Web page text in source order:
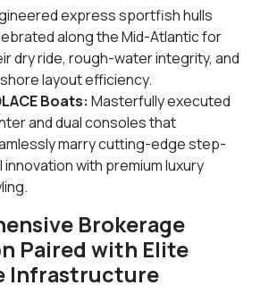
express sportfish hulls
along the Mid-Atlantic for
dry ride, rough-water integrity, and
layout efficiency.
Boats: Masterfully executed
and dual consoles that
marry cutting-edge step-
innovation with premium luxury
Brokerage
Paired with Elite
Infrastructure